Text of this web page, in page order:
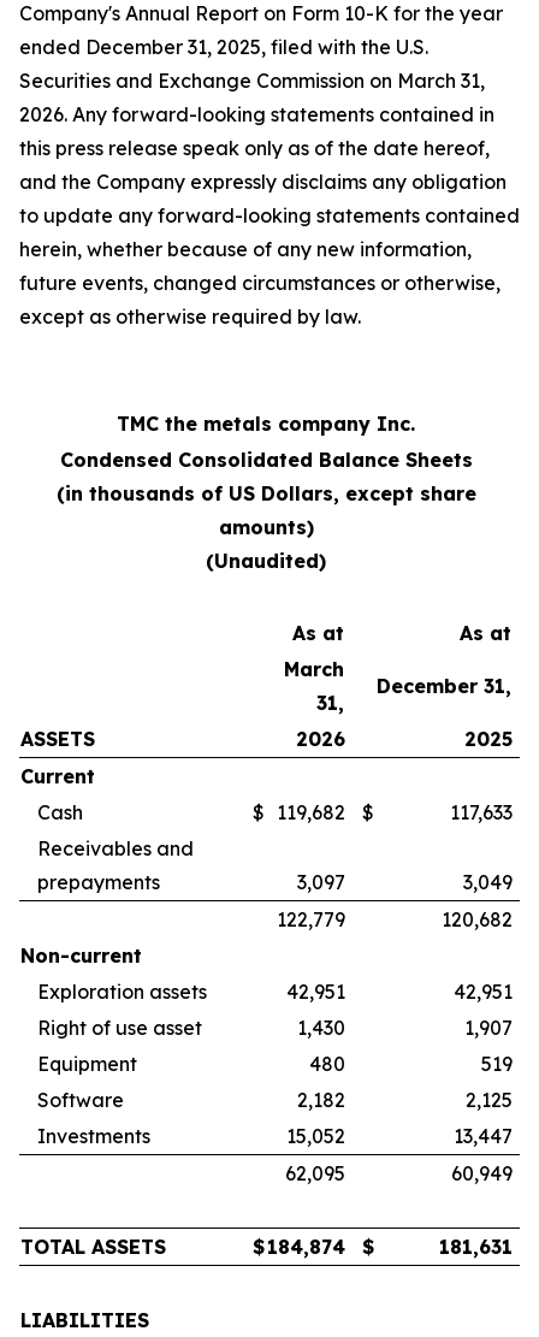
Company's Annual Report on Form 10-K for the year
ended December 31, 2025, filed with the U.S.
Securities and Exchange Commission on March 31,
2026. Any forward-looking statements contained in
this press release speak only as of the date hereof,
and the Company expressly disclaims any obligation
to update any forward-looking statements contained
herein, whether because of any new information,
future events, changed circumstances or otherwise,
except as otherwise required by law.
TMC the metals company Inc.
Condensed Consolidated Balance Sheets
(in thousands of US Dollars, except share
amounts)
(Unaudited)
As at
As at
March
31,
December 31,
ASSETS 2026
2025
Current
Cash
$ 119,682 $
117,633
Receivables and
prepayments
3,097
3,049
122,779
120,682
Non-current
Exploration assets
42,951
42,951
Right of use asset
1,430
1,907
Equipment
480
519
Software
2,182
2,125
Investments
15,052
13,447
62,095
60,949
TOTAL ASSETS $184,874 $ 181,631
LIABILITIES